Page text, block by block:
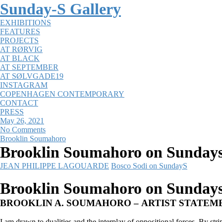
Sunday-S Gallery
EXHIBITIONS
FEATURES
PROJECTS
AT RØRVIG
AT BLACK
AT SEPTEMBER
AT SØLVGADE19
INSTAGRAM
COPENHAGEN CONTEMPORARY
CONTACT
PRESS
May 26, 2021
No Comments
Brooklin Soumahoro
Brooklin Soumahoro on
JEAN PHILIPPE LAGOUARDE Bosco Sodi on SundayS
Brooklin Soumahoro on
BROOKLIN A. SOUMAHORO – ARTIST